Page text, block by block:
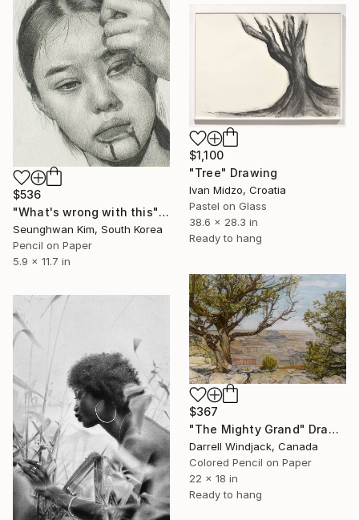
$536
"What's wrong with this" Drawing
Seunghwan Kim, South Korea
Pencil on Paper
5.9 x 11.7 in
$1,100
"Tree" Drawing
Ivan Midzo, Croatia
Pastel on Glass
38.6 x 28.3 in
Ready to hang
$367
"The Mighty Grand" Drawing
Darrell Windjack, Canada
Colored Pencil on Paper
22 x 18 in
Ready to hang